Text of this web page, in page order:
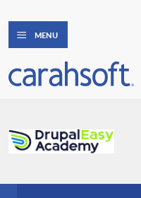
MENU